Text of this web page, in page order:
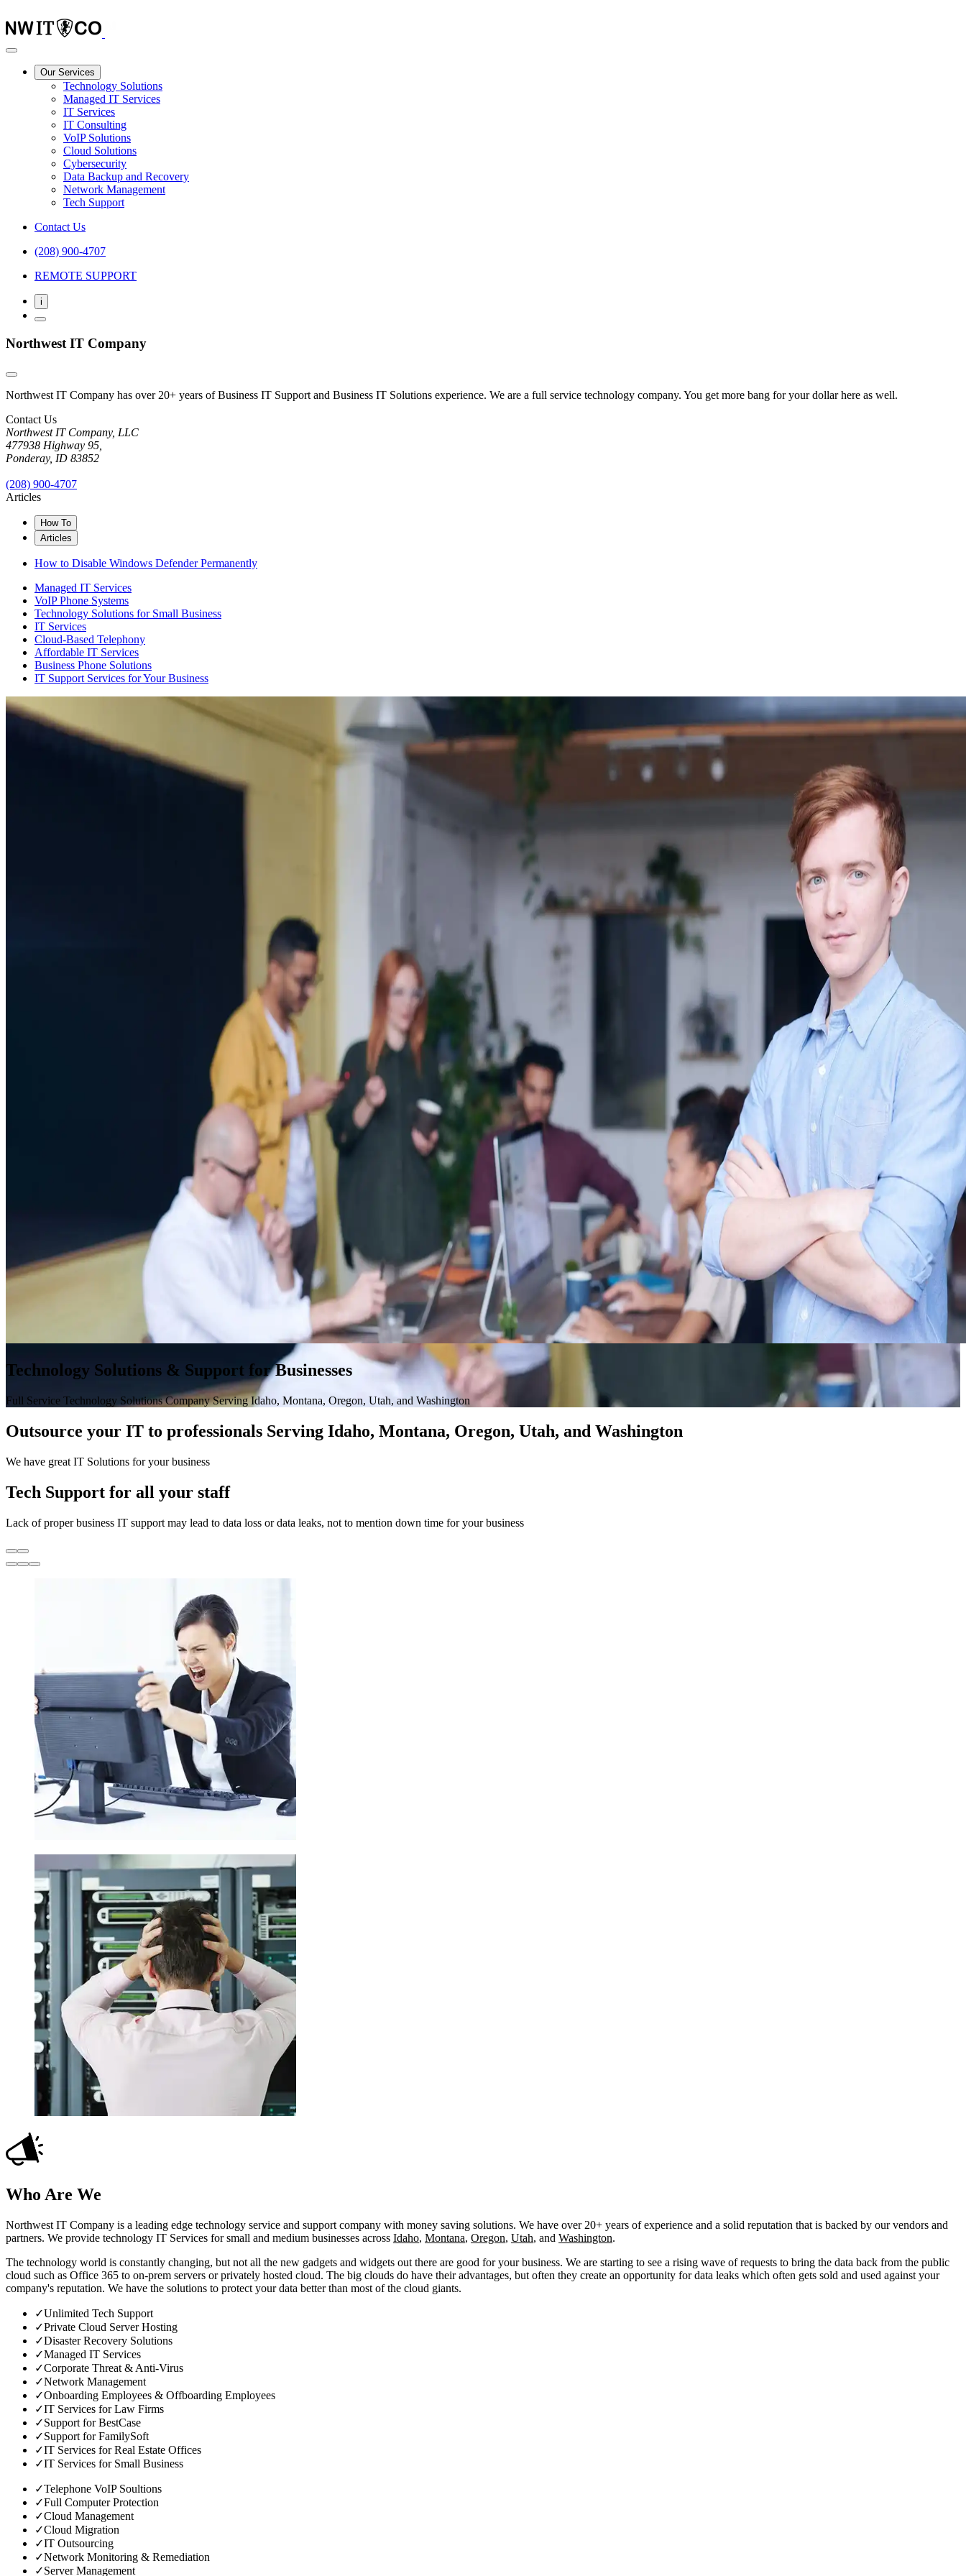
Our Services
Technology Solutions
Managed IT Services
IT Services
IT Consulting
VoIP Solutions
Cloud Solutions
Cybersecurity
Data Backup and Recovery
Network Management
Tech Support
Contact Us
(208) 900-4707
REMOTE SUPPORT
i
Northwest IT Company
Northwest IT Company has over 20+ years of Business IT Support and Business IT Solutions experience. We are a full service technology company. You get more bang for your dollar here as well.
Contact Us
Northwest IT Company, LLC
477938 Highway 95,
Ponderay, ID 83852
(208) 900-4707
Articles
How To
Articles
How to Disable Windows Defender Permanently
Managed IT Services
VoIP Phone Systems
Technology Solutions for Small Business
IT Services
Cloud-Based Telephony
Affordable IT Services
Business Phone Solutions
IT Support Services for Your Business
Technology Solutions & Support for Businesses
Full Service Technology Solutions Company Serving Idaho, Montana, Oregon, Utah, and Washington
Outsource your IT to professionals Serving Idaho, Montana, Oregon, Utah, and Washington
We have great IT Solutions for your business
Tech Support for all your staff
Lack of proper business IT support may lead to data loss or data leaks, not to mention down time for your business
Who Are We
Northwest IT Company is a leading edge technology service and support company with money saving solutions. We have over 20+ years of experience and a solid reputation that is backed by our vendors and
partners. We provide technology IT Services for small and medium businesses across Idaho, Montana, Oregon, Utah, and Washington.
The technology world is constantly changing, but not all the new gadgets and widgets out there are good for your business. We are starting to see a rising wave of requests to bring the data back from the public
cloud such as Office 365 to on-prem servers or privately hosted cloud. The big clouds do have their advantages, but often they create an opportunity for data leaks which often gets sold and used against your
company's reputation. We have the solutions to protect your data better than most of the cloud giants.
✓Unlimited Tech Support
✓Private Cloud Server Hosting
✓Disaster Recovery Solutions
✓Managed IT Services
✓Corporate Threat & Anti-Virus
✓Network Management
✓Onboarding Employees & Offboarding Employees
✓IT Services for Law Firms
✓Support for BestCase
✓Support for FamilySoft
✓IT Services for Real Estate Offices
✓IT Services for Small Business
✓Telephone VoIP Soultions
✓Full Computer Protection
✓Cloud Management
✓Cloud Migration
✓IT Outsourcing
✓Network Monitoring & Remediation
✓Server Management